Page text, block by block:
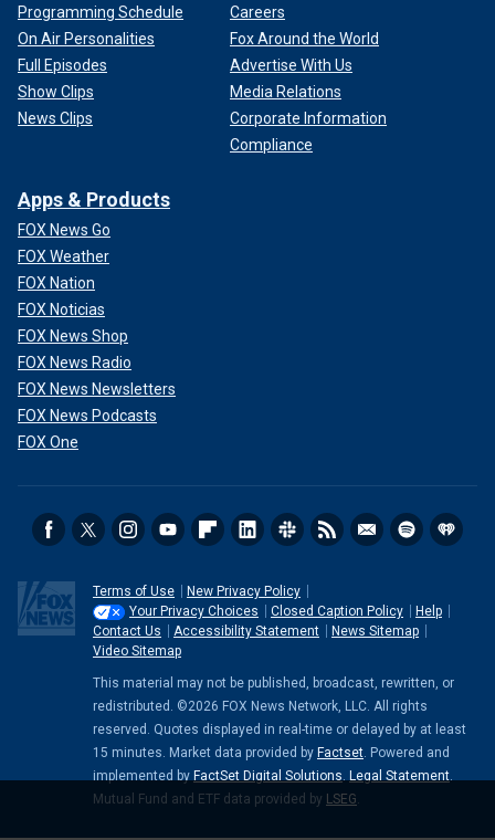
Programming Schedule
On Air Personalities
Full Episodes
Show Clips
News Clips
Careers
Fox Around the World
Advertise With Us
Media Relations
Corporate Information
Compliance
Apps & Products
FOX News Go
FOX Weather
FOX Nation
FOX Noticias
FOX News Shop
FOX News Radio
FOX News Newsletters
FOX News Podcasts
FOX One
Terms of Use
New Privacy Policy
Your Privacy Choices
Closed Caption Policy
Help
Contact Us
Accessibility Statement
News Sitemap
Video Sitemap
This material may not be published, broadcast, rewritten, or
redistributed. ©2026 FOX News Network, LLC. All rights
reserved. Quotes displayed in real-time or delayed by at least
15 minutes. Market data provided by Factset. Powered and
implemented by FactSet Digital Solutions. Legal Statement.
Mutual Fund and ETF data provided by LSEG.